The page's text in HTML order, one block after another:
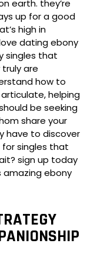
earth. they’re
up for a good
high in
dating ebony
singles that
are
how to
helping
be seeking
share your
have to discover
singles that
sign up today
amazing ebony